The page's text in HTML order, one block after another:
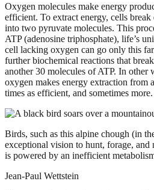
Oxygen molecules make energy
efficient. To extract energy, cells
into two pyruvate molecules. This
ATP (adenosine triphosphate), life’s
cell lacking oxygen can go only this
further biochemical reactions that
another 30 molecules of ATP. In other
oxygen makes energy extraction from
times as efficient, and sometimes more.
Birds, such as this alpine chough (in
exceptional vision to hunt, forage,
is powered by an inefficient
Jean-Paul Wettstein